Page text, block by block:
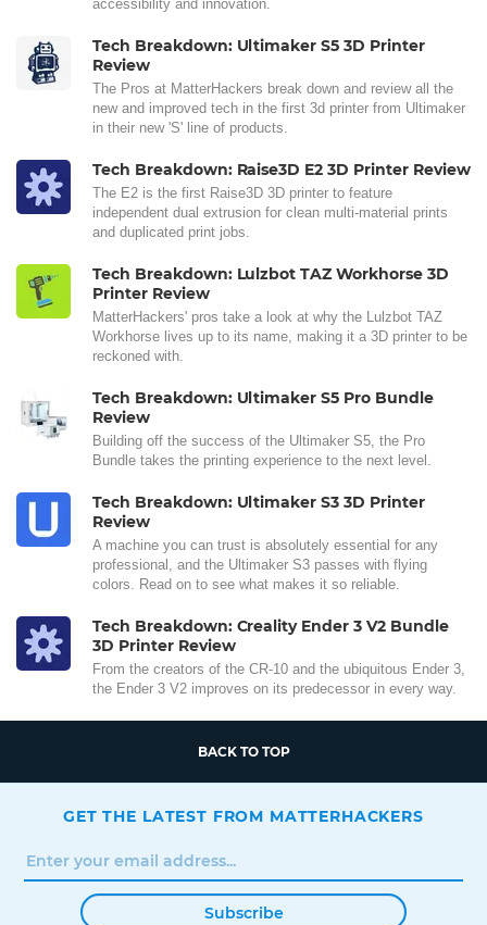
accessibility and innovation.
Tech Breakdown: Ultimaker S5 3D Printer
Review
The Pros at MatterHackers break down and review all the
new and improved tech in the first 3d printer from Ultimaker
in their new 'S' line of products.
Tech Breakdown: Raise3D E2 3D Printer Review
The E2 is the first Raise3D 3D printer to feature
independent dual extrusion for clean multi-material prints
and duplicated print jobs.
Tech Breakdown: Lulzbot TAZ Workhorse 3D
Printer Review
MatterHackers' pros take a look at why the Lulzbot TAZ
Workhorse lives up to its name, making it a 3D printer to be
reckoned with.
Tech Breakdown: Ultimaker S5 Pro Bundle
Review
Building off the success of the Ultimaker S5, the Pro
Bundle takes the printing experience to the next level.
Tech Breakdown: Ultimaker S3 3D Printer
Review
A machine you can trust is absolutely essential for any
professional, and the Ultimaker S3 passes with flying
colors. Read on to see what makes it so reliable.
Tech Breakdown: Creality Ender 3 V2 Bundle
3D Printer Review
From the creators of the CR-10 and the ubiquitous Ender 3,
the Ender 3 V2 improves on its predecessor in every way.
BACK TO TOP
GET THE LATEST FROM MATTERHACKERS
Subscribe